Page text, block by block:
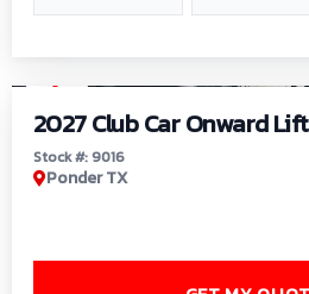
2027 Club Car Onward
Stock #: 9016
Ponder TX